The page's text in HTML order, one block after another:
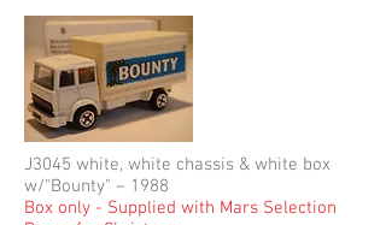
J3045 white, white chassis & white box
w/"Bounty" – 1988
Box only - Supplied with Mars Selection